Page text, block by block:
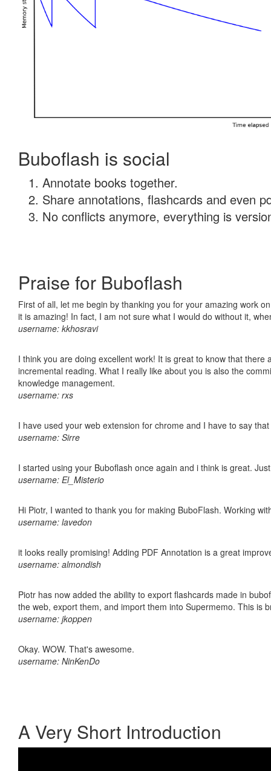
Buboflash is social
Annotate books together.
Share annotations, flashcards and even
No conflicts anymore, everything is
Praise for Buboflash
First of all, let me begin by thanking you for your amazing work
it is amazing! In fact, I am not sure what I would do without it,
username: kkhosravi
I think you are doing excellent work! It is great to know that
incremental reading. What I really like about you is also the
knowledge management.
username: rxs
I have used your web extension for chrome and I have to say
username: Sirre
I started using your Buboflash once again and i think is great.
username: El_Misterio
Hi Piotr, I wanted to thank you for making BuboFlash. Working
username: lavedon
it looks really promising! Adding PDF Annotation is a great
username: almondish
Piotr has now added the ability to export flashcards made in
the web, export them, and import them into Supermemo. This is
username: jkoppen
Okay. WOW. That's awesome.
username: NinKenDo
A Very Short Introduction